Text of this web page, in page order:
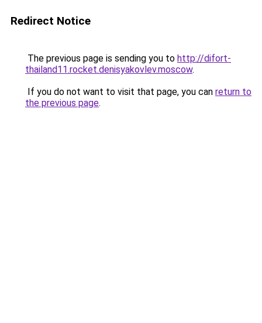
Redirect Notice
The previous page is sending you to http://difort-
thailand11.rocket.denisyakovlev.moscow.
If you do not want to visit that page, you can return to
the previous page.